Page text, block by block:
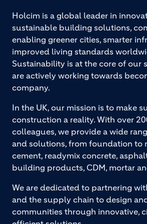
Holcim is a global leader in
sustainable building solutions,
enabling greener cities, smarter
improved living standards
Sustainability is at the core of our
are actively working towards
company.
In the UK, our mission is to make
construction a reality. With over
colleagues, we provide a wide
and solutions, from foundation to
cement, readymix concrete,
building products, CDM, mortar
We are dedicated to partnering
and the supply chain to design
communities through innovative,